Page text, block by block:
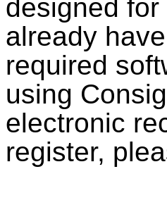
designed
already
required
using
electronic
register,